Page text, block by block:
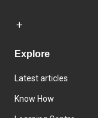
Explore
Latest articles
Know How